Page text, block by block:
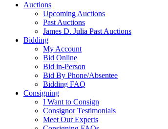
Auctions
Upcoming Auctions
Past Auctions
James D. Julia Past Auctions
Bidding
My Account
Bid Online
Bid in-Person
Bid By Phone/Absentee
Bidding FAQ
Consigning
I Want to Consign
Consignor Testimonials
Meet Our Experts